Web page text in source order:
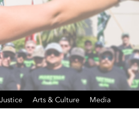
Arts & Culture Media